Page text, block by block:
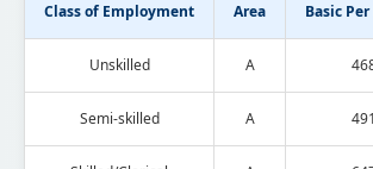
Class of Employment Area Basic
Unskilled A
Semi-skilled A 491